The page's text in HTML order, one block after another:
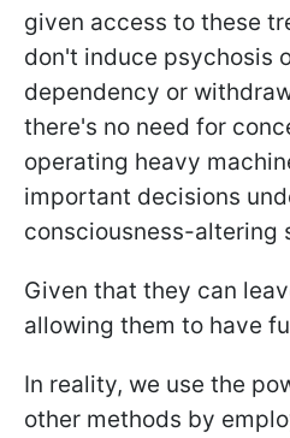
given access to these
don't induce psychosis
dependency or
there's no need for
operating heavy
important decisions
consciousness-altering
Given that they can
allowing them to have
In reality, we use the
other methods by